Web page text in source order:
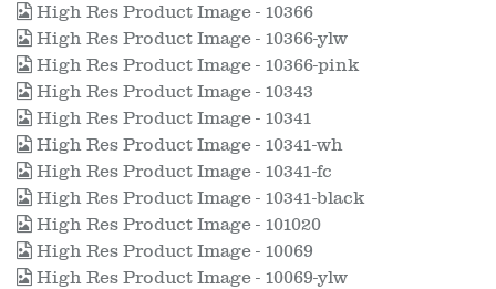
High Res Product Image - 10366
High Res Product Image - 10366-ylw
High Res Product Image - 10366-pink
High Res Product Image - 10343
High Res Product Image - 10341
High Res Product Image - 10341-wh
High Res Product Image - 10341-fc
High Res Product Image - 10341-black
High Res Product Image - 101020
High Res Product Image - 10069
High Res Product Image - 10069-ylw